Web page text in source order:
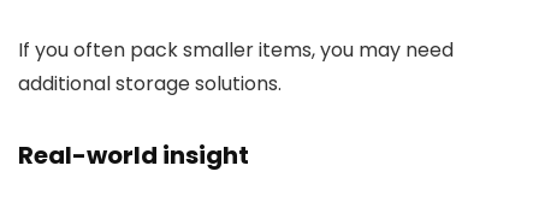
If you often pack smaller items, you may need
additional storage solutions.
Real-world insight